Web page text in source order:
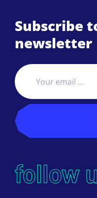
Subscribe
newsletter
follow